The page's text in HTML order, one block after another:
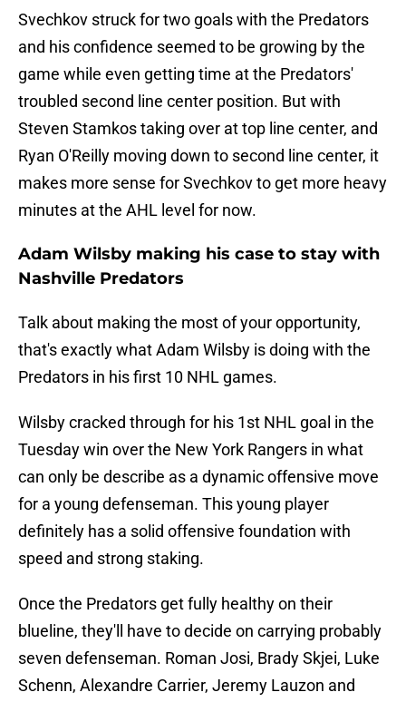
Svechkov struck for two goals with the Predators
and his confidence seemed to be growing by the
game while even getting time at the Predators'
troubled second line center position. But with
Steven Stamkos taking over at top line center, and
Ryan O'Reilly moving down to second line center, it
makes more sense for Svechkov to get more heavy
minutes at the AHL level for now.
Adam Wilsby making his case to stay with
Nashville Predators
Talk about making the most of your opportunity,
that's exactly what Adam Wilsby is doing with the
Predators in his first 10 NHL games.
Wilsby cracked through for his 1st NHL goal in the
Tuesday win over the New York Rangers in what
can only be describe as a dynamic offensive move
for a young defenseman. This young player
definitely has a solid offensive foundation with
speed and strong staking.
Once the Predators get fully healthy on their
blueline, they'll have to decide on carrying probably
seven defenseman. Roman Josi, Brady Skjei, Luke
Schenn, Alexandre Carrier, Jeremy Lauzon and